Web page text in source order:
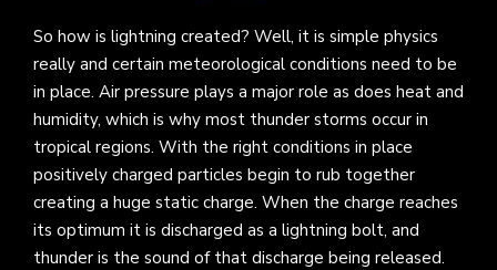
So how is lightning created? Well, it is simple physics
really and certain meteorological conditions need to be
in place. Air pressure plays a major role as does heat and
humidity, which is why most thunder storms occur in
tropical regions. With the right conditions in place
positively charged particles begin to rub together
creating a huge static charge. When the charge reaches
its optimum it is discharged as a lightning bolt, and
thunder is the sound of that discharge being released.